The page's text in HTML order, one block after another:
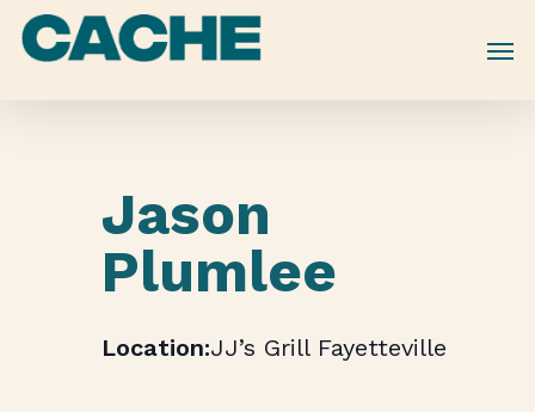
Skip
Jason
Plumlee
JJ’s Grill Fayetteville